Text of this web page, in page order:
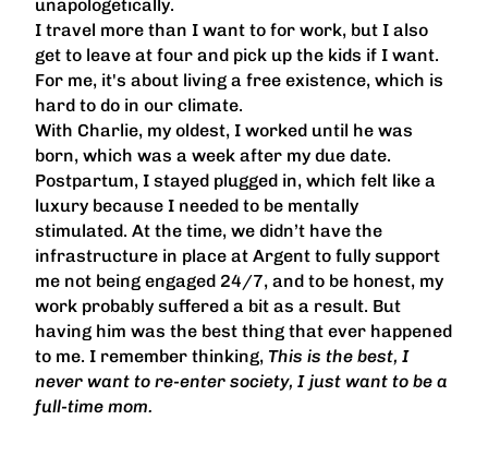
unapologetically.
I travel more than I want to for work, but I also
get to leave at four and pick up the kids if I want.
For me, it's about living a free existence, which is
hard to do in our climate.
With Charlie, my oldest, I worked until he was
born, which was a week after my due date.
Postpartum, I stayed plugged in, which felt like a
luxury because I needed to be mentally
stimulated. At the time, we didn’t have the
infrastructure in place at Argent to fully support
me not being engaged 24/7, and to be honest, my
work probably suffered a bit as a result. But
having him was the best thing that ever happened
to me. I remember thinking, This is the best, I
never want to re-enter society, I just want to be a
full-time mom.